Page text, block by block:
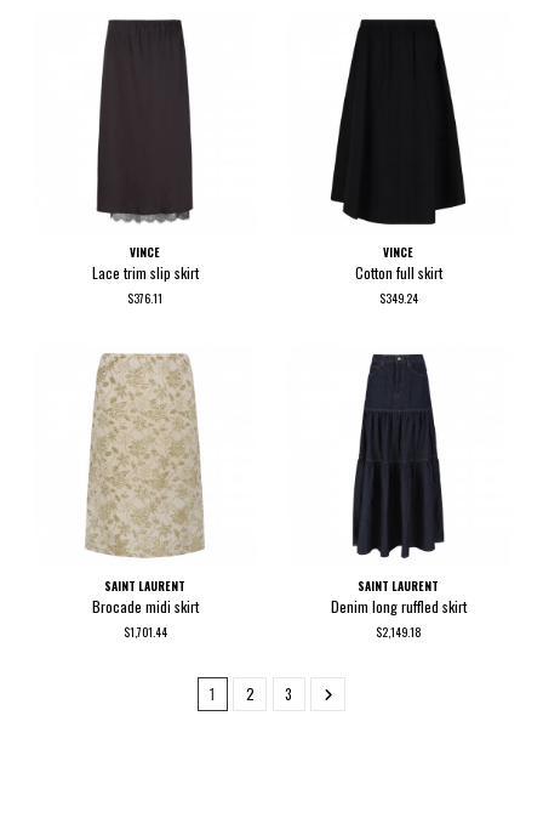
VINCE
Lace trim slip skirt
$376.11
VINCE
Cotton full skirt
$349.24
SAINT LAURENT
Brocade midi skirt
$1,701.44
SAINT LAURENT
Denim long ruffled skirt
$2,149.18
1 2 3